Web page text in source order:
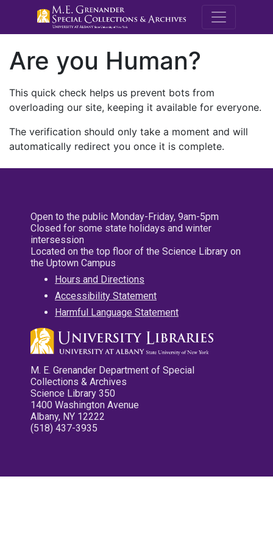
M.E.
Are you Human?
This quick check helps us prevent bots from
overloading our site, keeping it available for everyone.
The verification should only take a moment and will
automatically redirect you once it is complete.
Open to the public Monday-Friday, 9am-5pm
Closed for some state holidays and winter
intersession
Located on the top floor of the Science Library on
the Uptown Campus
Hours and Directions
Accessibility Statement
Harmful Language Statement
M. E. Grenander Department of Special
Collections & Archives
Science Library 350
1400 Washington Avenue
Albany, NY 12222
(518) 437-3935